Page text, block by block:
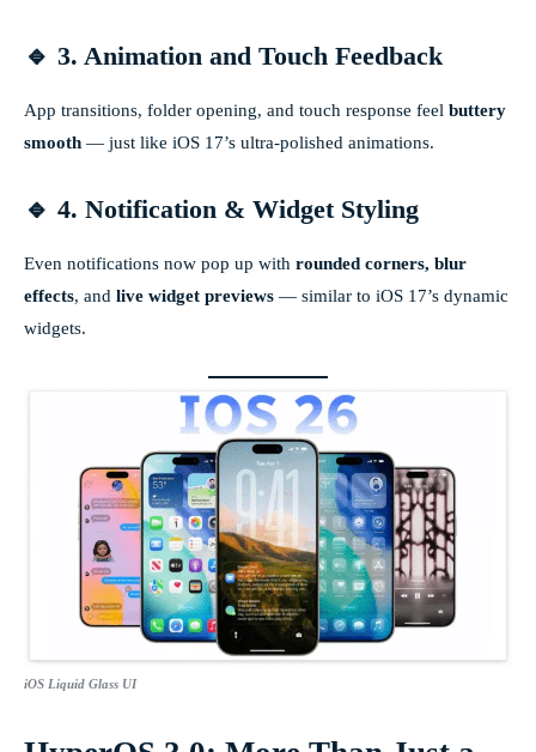
🔹 3. Animation and Touch Feedback
App transitions, folder opening, and touch response feel buttery
smooth — just like iOS 17’s ultra-polished animations.
🔹 4. Notification & Widget Styling
Even notifications now pop up with rounded corners, blur
effects, and live widget previews — similar to iOS 17’s dynamic
widgets.
iOS Liquid Glass UI